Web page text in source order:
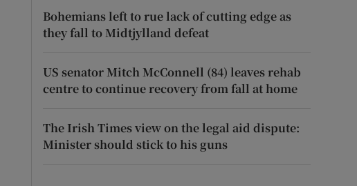
Bohemians left to rue lack of cutting edge as
they fall to Midtjylland defeat
US senator Mitch McConnell (84) leaves rehab
centre to continue recovery from fall at home
The Irish Times view on the legal aid dispute:
Minister should stick to his guns